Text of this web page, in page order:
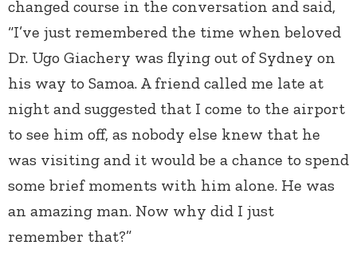
changed course in the conversation and said,
“I’ve just remembered the time when beloved
Dr. Ugo Giachery was flying out of Sydney on
his way to Samoa. A friend called me late at
night and suggested that I come to the airport
to see him off, as nobody else knew that he
was visiting and it would be a chance to spend
some brief moments with him alone. He was
an amazing man. Now why did I just
remember that?”